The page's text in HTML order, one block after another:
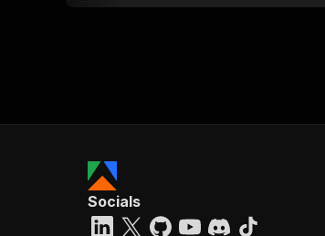
Socials